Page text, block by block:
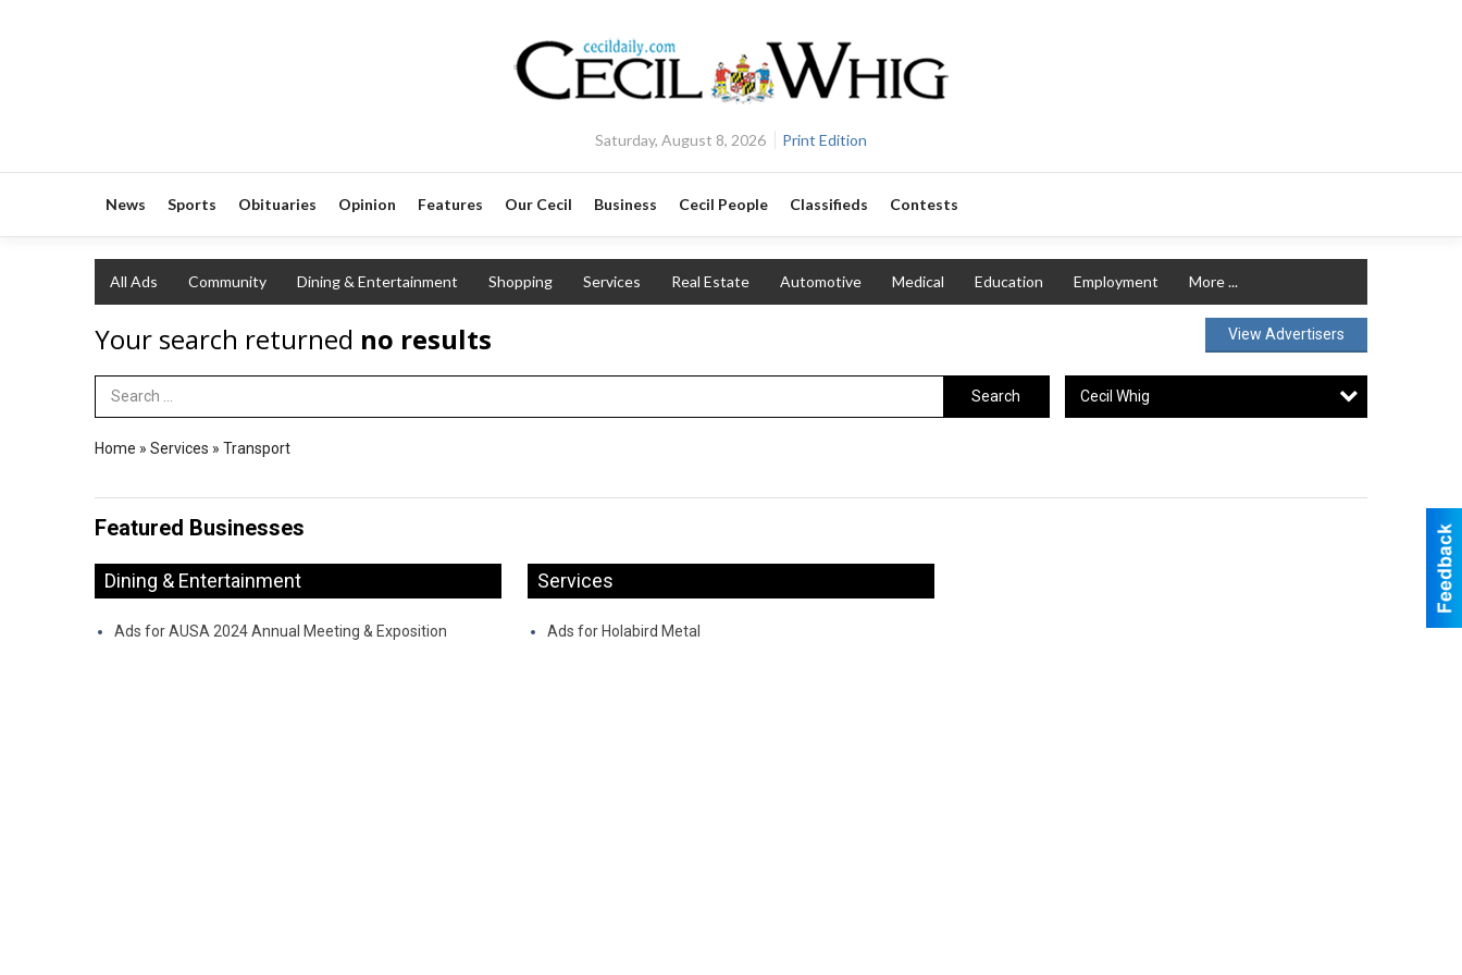
Saturday, August 8, 2026 Print Edition
News Sports Obituaries Opinion Features Our Cecil Business Cecil People Classifieds Contests
All Ads Community Dining & Entertainment Shopping Services Real Estate Automotive Medical Education Employment More ...
Your search returned no results View Advertisers
Search Term Search Cecil Whig
Home » Services » Transport
Featured Businesses
Dining & Entertainment
Ads for AUSA 2024 Annual Meeting & Exposition
Services
Ads for Holabird Metal